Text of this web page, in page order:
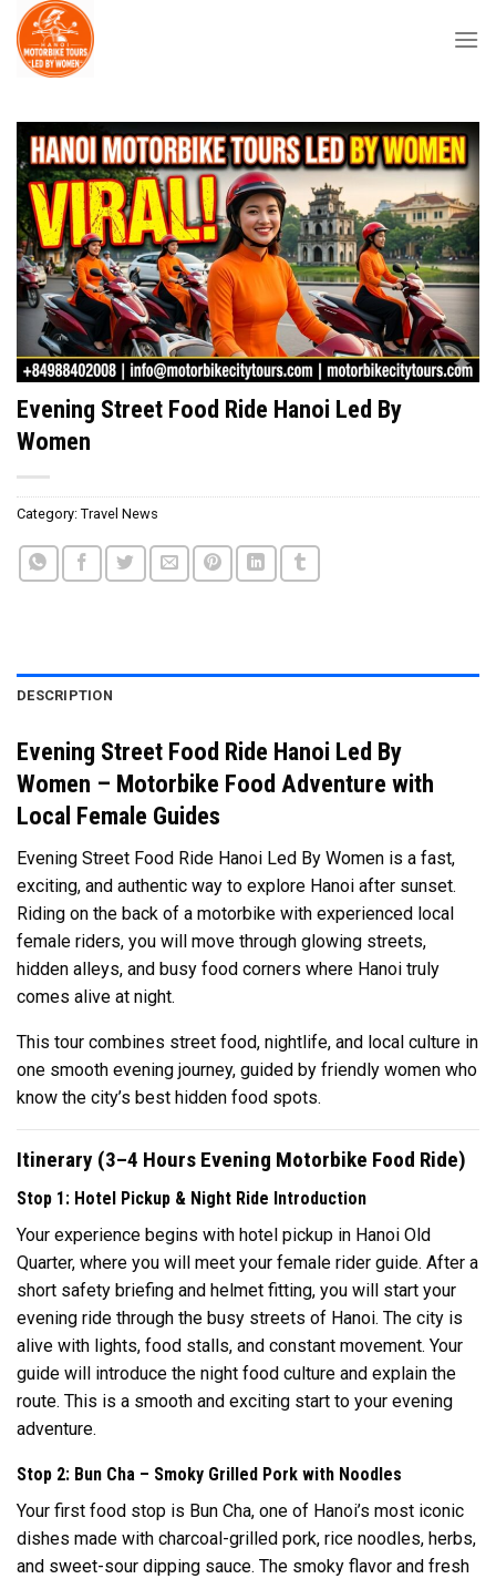
Skip
content
Evening Street Food Ride Hanoi Led By
Women
Category: Travel News
DESCRIPTION
Evening Street Food Ride Hanoi Led By
Women – Motorbike Food Adventure with
Local Female Guides
Evening Street Food Ride Hanoi Led By Women is a fast,
exciting, and authentic way to explore Hanoi after sunset.
Riding on the back of a motorbike with experienced local
female riders, you will move through glowing streets,
hidden alleys, and busy food corners where Hanoi truly
comes alive at night.
This tour combines street food, nightlife, and local culture in
one smooth evening journey, guided by friendly women who
know the city’s best hidden food spots.
Itinerary (3–4 Hours Evening Motorbike Food Ride)
Stop 1: Hotel Pickup & Night Ride Introduction
Your experience begins with hotel pickup in Hanoi Old
Quarter, where you will meet your female rider guide. After a
short safety briefing and helmet fitting, you will start your
evening ride through the busy streets of Hanoi. The city is
alive with lights, food stalls, and constant movement. Your
guide will introduce the night food culture and explain the
route. This is a smooth and exciting start to your evening
adventure.
Stop 2: Bun Cha – Smoky Grilled Pork with Noodles
Your first food stop is Bun Cha, one of Hanoi’s most iconic
dishes made with charcoal-grilled pork, rice noodles, herbs,
and sweet-sour dipping sauce. The smoky flavor and fresh